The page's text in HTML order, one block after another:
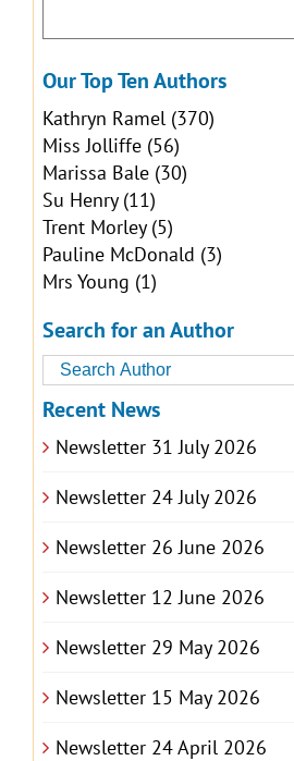
Our Top Ten Authors
Kathryn Ramel(370)
Miss Jolliffe(56)
Marissa Bale(30)
Su Henry(11)
Trent Morley(5)
Pauline McDonald (3)
Mrs Young (1)
Search for an Author
Recent News
Newsletter 31 July 2026
Newsletter 24 July 2026
Newsletter 26 June 2026
Newsletter 12 June 2026
Newsletter 29 May 2026
Newsletter 15 May 2026
Newsletter 24 April 2026